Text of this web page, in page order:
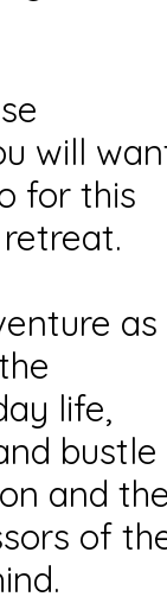
will
for this
as
life,
bustle
and the
of